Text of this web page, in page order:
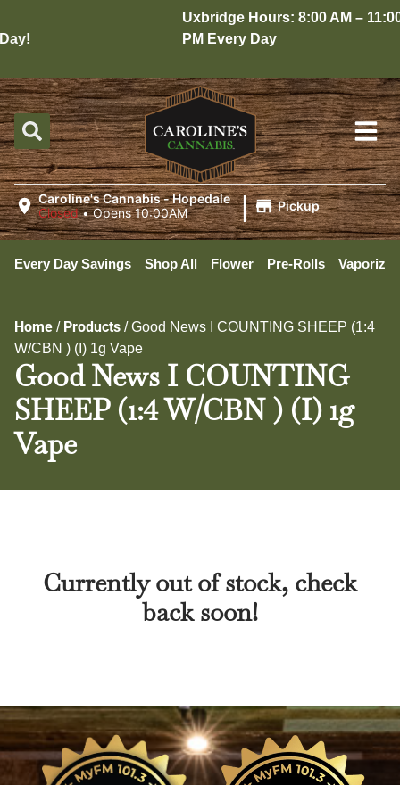
Uxbridge Hours: 8:00 AM – 11:00
PM Every Day
Caroline's Cannabis - Hopedale
Closed •Opens 10:00AM | Pickup
Every Day Savings Shop All Flower Pre-Rolls
Home / Products /Good News I COUNTING SHEEP (1:4
W/CBN ) (I) 1g Vape
Good News I COUNTING
SHEEP (1:4 W/CBN ) (I) 1g
Vape
Currently out of stock, check
back soon!